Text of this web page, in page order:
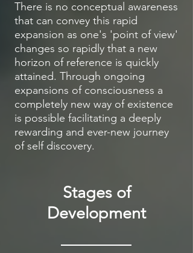
There is no conceptual awareness
that can convey this rapid
expansion as one's 'point of view'
changes so rapidly that a new
horizon of reference is quickly
attained. Through ongoing
expansions of consciousness a
completely new way of existence
is possible facilitating a deeply
rewarding and ever-new journey
of self discovery.
Stages of
Development